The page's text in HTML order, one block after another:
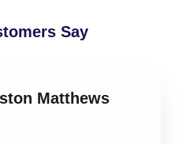
Say
Matthews